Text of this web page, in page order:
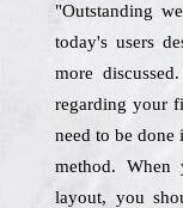
"Outstanding
today's users
more
regarding your
need to be done
method. When
layout, you